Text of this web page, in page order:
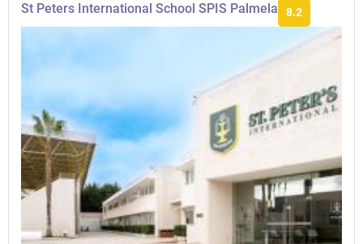
St Peters International School SPIS Palmela 8.2